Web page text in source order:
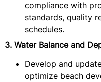
compliance with
standards, quality
schedules.
3. Water Balance and
Develop and
optimize beach